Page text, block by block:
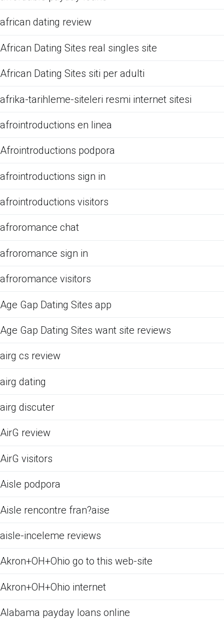
african dating review
African Dating Sites real singles site
African Dating Sites siti per adulti
afrika-tarihleme-siteleri resmi internet sitesi
afrointroductions en linea
Afrointroductions podpora
afrointroductions sign in
afrointroductions visitors
afroromance chat
afroromance sign in
afroromance visitors
Age Gap Dating Sites app
Age Gap Dating Sites want site reviews
airg cs review
airg dating
airg discuter
AirG review
AirG visitors
Aisle podpora
Aisle rencontre fran?aise
aisle-inceleme reviews
Akron+OH+Ohio go to this web-site
Akron+OH+Ohio internet
Alabama payday loans online